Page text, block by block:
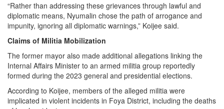
“Rather than addressing these grievances through lawful and
diplomatic means, Nyumalin chose the path of arrogance and
impunity, ignoring all diplomatic warnings,” Koijee said.
Claims of Militia Mobilization
The former mayor also made additional allegations linking the
Internal Affairs Minister to an armed militia group reportedly
formed during the 2023 general and presidential elections.
According to Koijee, members of the alleged militia were
implicated in violent incidents in Foya District, including the deaths